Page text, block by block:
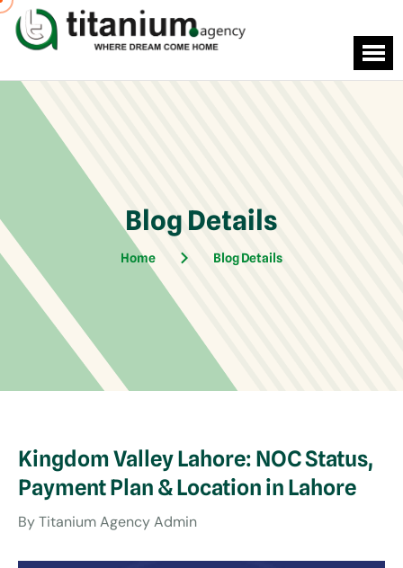
Blog Details
Home Blog Details
Kingdom Valley Lahore: NOC Status,
Payment Plan & Location in Lahore
ByTitanium Agency Admin